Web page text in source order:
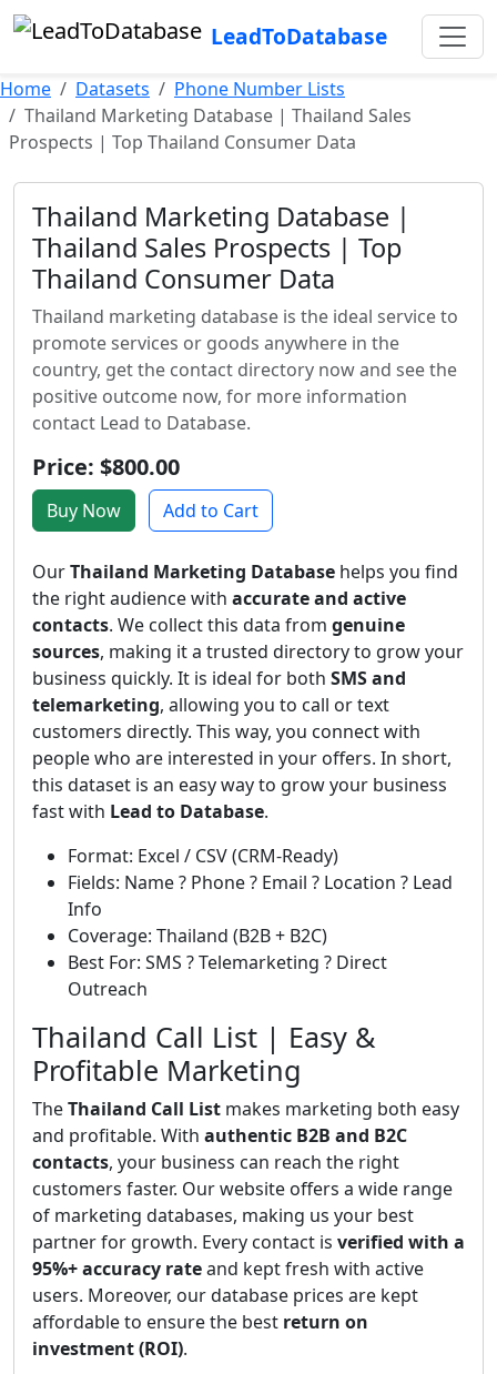
LeadToDatabase
Home Datasets
Phone Number Lists
Thailand Marketing Database | Thailand Sales
Prospects | Top Thailand Consumer Data
Thailand Marketing Database |
Thailand Sales Prospects | Top
Thailand Consumer Data
Thailand marketing database is the ideal service to
promote services or goods anywhere in the
country, get the contact directory now and see the
positive outcome now, for more information
contact Lead to Database.
Price: $800.00
Buy Now Add to Cart
OurThailand Marketing Database helps you find
the right audience with accurate and active
contacts. We collect this data from genuine
sources, making it a trusted directory to grow your
business quickly. It is ideal for both SMS and
telemarketing, allowing you to call or text
customers directly. This way, you connect with
people who are interested in your offers. In short,
this dataset is an easy way to grow your business
fast with Lead to Database.
Format: Excel / CSV (CRM-Ready)
Fields: Name ? Phone ? Email ? Location ? Lead
Info
Coverage: Thailand (B2B + B2C)
Best For: SMS ? Telemarketing ? Direct
Outreach
Thailand Call List | Easy &
Profitable Marketing
TheThailand Call List makes marketing both easy
and profitable. With authentic B2B and B2C
contacts, your business can reach the right
customers faster. Our website offers a wide range
of marketing databases, making us your best
partner for growth. Every contact is verified with a
95%+ accuracy rateand kept fresh with active
users. Moreover, our database prices are kept
affordable to ensure the best return on
investment (ROI).